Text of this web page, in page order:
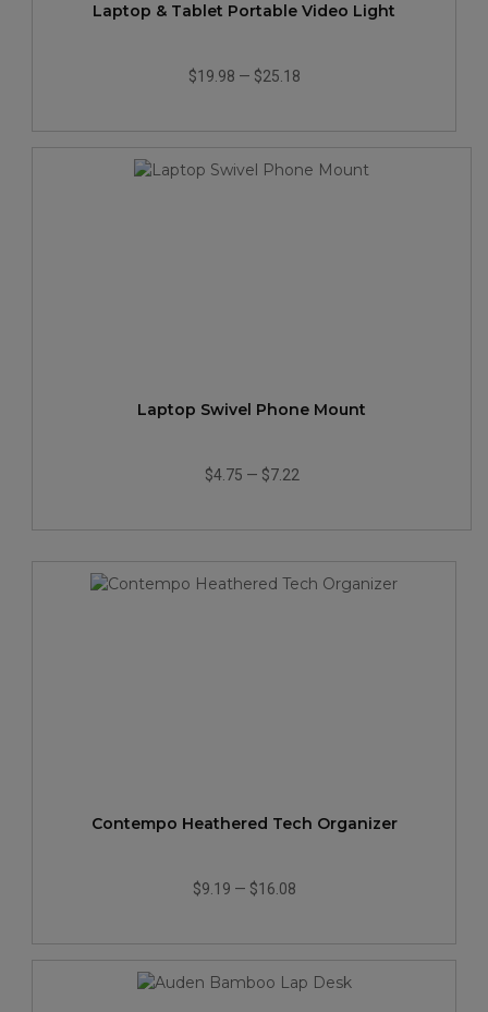
Laptop & Tablet Portable Video Light
$19.98 — $25.18
Laptop Swivel Phone Mount
$4.75 — $7.22
Contempo Heathered Tech Organizer
$9.19 — $16.08